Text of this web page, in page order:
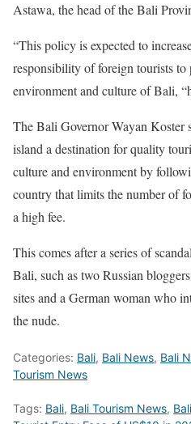
Astawa, the head of the Bali
“This policy is expected to
responsibility of foreign tourists to
environment and culture of Bali,
The Bali Governor Wayan Koster
island a destination for quality
culture and environment by
country that limits the number of
a high fee.
This comes after a series of
Bali, such as two Russian
sites and a German woman who
the nude.
Categories: Bali, Bali News, Bali
Tourism News
Tags: Bali, Bali Tourism News,